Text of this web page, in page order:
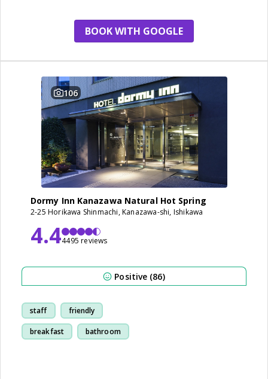
BOOK WITH GOOGLE
106
Dormy Inn Kanazawa Natural Hot Spring
2-25 Horikawa Shinmachi, Kanazawa-shi, Ishikawa
4.44495 reviews
Positive (86)
staff friendly
breakfast bathroom